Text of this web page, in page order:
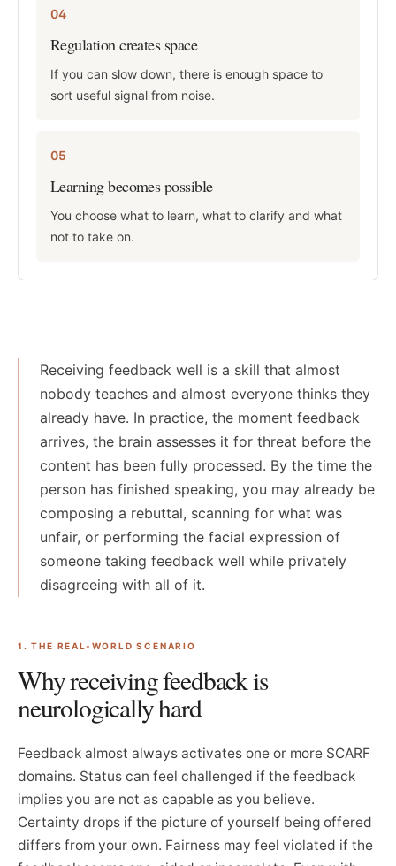
04
Regulation creates space
If you can slow down, there is enough space to
sort useful signal from noise.
05
Learning becomes possible
You choose what to learn, what to clarify and what
not to take on.
Receiving feedback well is a skill that almost
nobody teaches and almost everyone thinks they
already have. In practice, the moment feedback
arrives, the brain assesses it for threat before the
content has been fully processed. By the time the
person has finished speaking, you may already be
composing a rebuttal, scanning for what was
unfair, or performing the facial expression of
someone taking feedback well while privately
disagreeing with all of it.
1. THE REAL-WORLD SCENARIO
Why receiving feedback is
neurologically hard
Feedback almost always activates one or more SCARF
domains. Status can feel challenged if the feedback
implies you are not as capable as you believe.
Certainty drops if the picture of yourself being offered
differs from your own. Fairness may feel violated if the